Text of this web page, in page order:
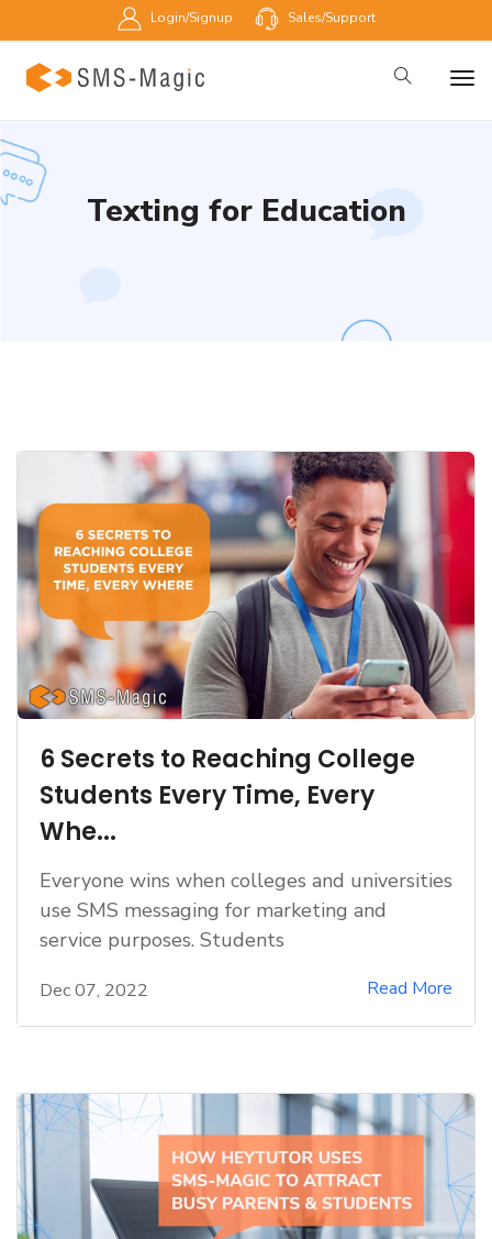
Login/Signup Sales/Support
Texting for Education
6 Secrets to Reaching College
Students Every Time, Every
Whe...
Everyone wins when colleges and universities
use SMS messaging for marketing and
service purposes. Students
Dec 07, 2022 Read More